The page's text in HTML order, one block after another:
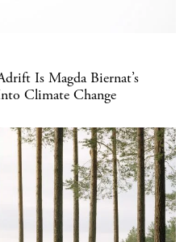
Is Magda Biernat’s
Climate Change